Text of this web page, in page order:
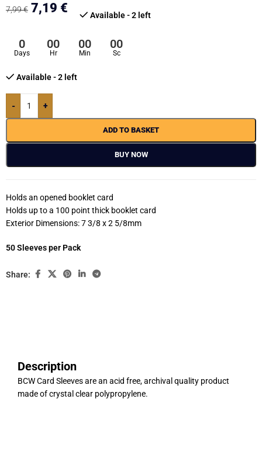
7,99€ 7,19 € Available - 2 left
0
Days
00
Hr
00
Min
00
Sc
Available - 2 left
- +
ADD TO BASKET
BUY NOW
Holds an opened booklet card
Holds up to a 100 point thick booklet card
Exterior Dimensions: 7 3/8 x 2 5/8mm
50 Sleeves per Pack
Share:
Description
BCW Card Sleeves are an acid free, archival quality product
made of crystal clear polypropylene.